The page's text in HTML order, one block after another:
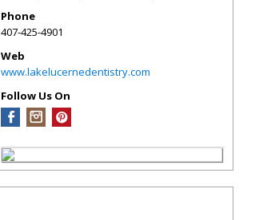
Phone
407-425-4901
Web
www.lakelucernedentistry.com
Follow Us On